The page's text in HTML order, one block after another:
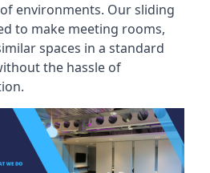
environments. Our sliding
to make meeting rooms,
spaces in a standard
the hassle of